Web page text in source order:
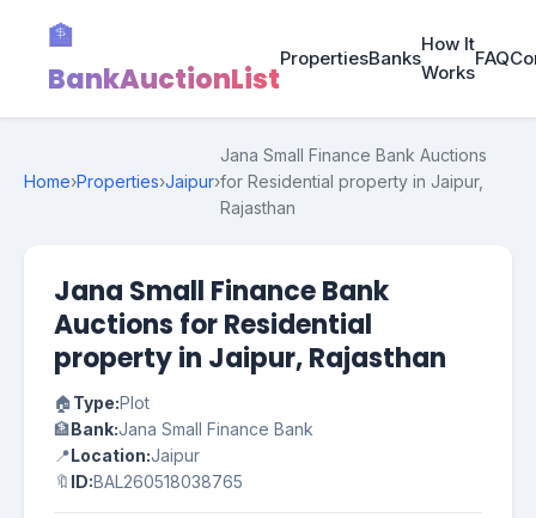
🏦
BankAuctionList
PropertiesBanks
How It
Works
FAQ
Home›Properties›Jaipur›
Jana Small Finance Bank Auctions
for Residential property in Jaipur,
Rajasthan
Jana Small Finance Bank
Auctions for Residential
property in Jaipur, Rajasthan
🏠Type:Plot
🏦Bank:Jana Small Finance Bank
📍Location:Jaipur
🔖 ID:BAL260518038765